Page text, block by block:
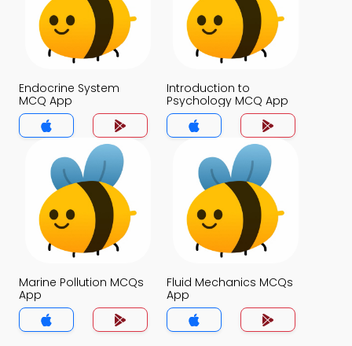
Endocrine System
MCQ App
Introduction to
Psychology MCQ App
Marine Pollution MCQs
App
Fluid Mechanics MCQs
App